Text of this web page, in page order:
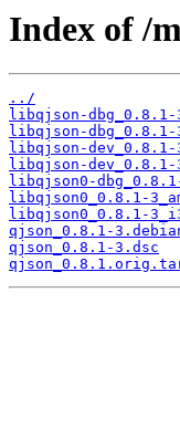
Index of /
../
libqjson-dbg_0.8.1-
libqjson-dbg_0.8.1-
libqjson-dev_0.8.1-
libqjson-dev_0.8.1-
libqjson0-
libqjson0_0.8.1-
libqjson0_0.8.1-
qjson_0.8.1-
qjson_0.8.1-3.dsc